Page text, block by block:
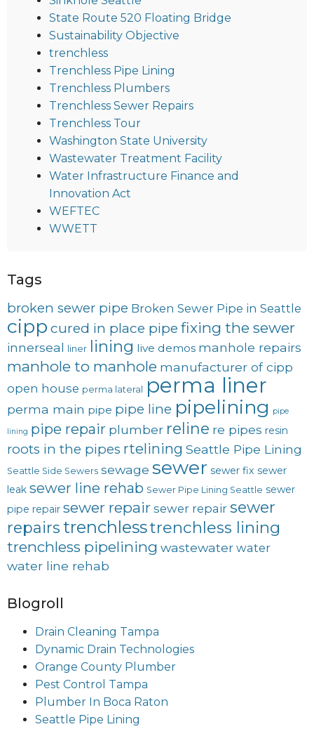
State Route 520 Floating Bridge
Sustainability Objective
trenchless
Trenchless Pipe Lining
Trenchless Plumbers
Trenchless Sewer Repairs
Trenchless Tour
Washington State University
Wastewater Treatment Facility
Water Infrastructure Finance and
Innovation Act
WEFTEC
WWETT
Tags
broken sewer pipe Broken Sewer Pipe in Seattle
cipp cured in place pipe fixing the sewer
innerseal liner lining live demos manhole repairs
manhole to manhole manufacturer of cipp
open house perma lateral perma liner
perma main pipe pipe line pipelining pipe
lining pipe repair plumber reline re pipes resin
roots in the pipes rtelining Seattle Pipe Lining
Seattle Side Sewers sewage sewer sewer fix sewer
leak sewer line rehab Sewer Pipe Lining Seattle sewer
pipe repair sewer repair sewer repair sewer
repairstrenchlesstrenchless lining
trenchless pipelining wastewater water
water line rehab
Blogroll
Drain Cleaning Tampa
Dynamic Drain Technologies
Orange County Plumber
Pest Control Tampa
Plumber In Boca Raton
Seattle Pipe Lining